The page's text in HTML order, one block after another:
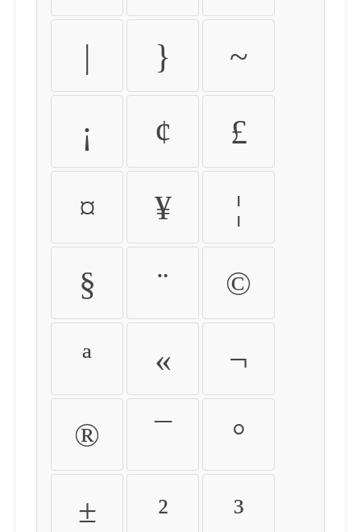
| } ~
¡ ¢ £
¤ ¥ ¦
§ ¨ ©
ª « ¬
® ¯ °
± ² ³